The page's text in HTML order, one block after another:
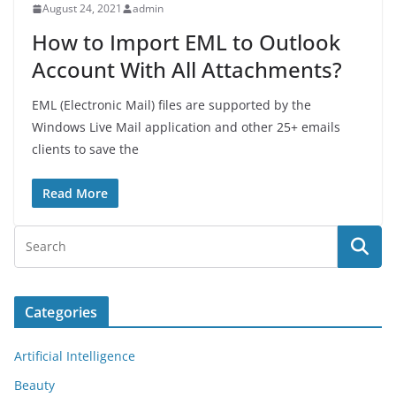
August 24, 2021 admin
How to Import EML to Outlook
Account With All Attachments?
EML (Electronic Mail) files are supported by the
Windows Live Mail application and other 25+ emails
clients to save the
Read More
Categories
Artificial Intelligence
Beauty